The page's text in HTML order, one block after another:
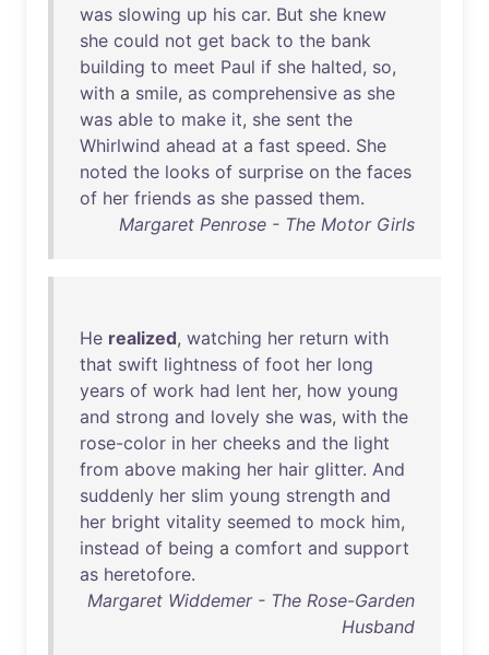
was slowing up his car. But she knew
she could not get back to the bank
building to meet Paul if she halted, so,
with a smile, as comprehensive as she
was able to make it, she sent the
Whirlwind ahead at a fast speed. She
noted the looks of surprise on the faces
of her friends as she passed them.
Margaret Penrose - The Motor Girls
He realized, watching her return with
that swift lightness of foot her long
years of work had lent her, how young
and strong and lovely she was, with the
rose-color in her cheeks and the light
from above making her hair glitter. And
suddenly her slim young strength and
her bright vitality seemed to mock him,
instead of being a comfort and support
as heretofore.
Margaret Widdemer - The Rose-Garden
Husband